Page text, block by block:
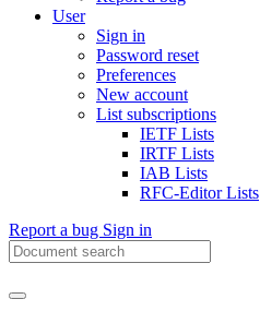
User
Sign in
Password reset
Preferences
New account
List subscriptions
IETF Lists
IRTF Lists
IAB Lists
RFC-Editor Lists
Report a bug Sign in